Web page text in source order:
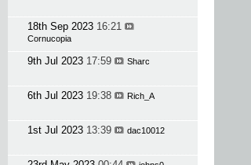
18th Sep 2023 16:21
Cornucopia
9th Jul 2023 17:59 Sharc
6th Jul 2023 19:38 Rich_A
1st Jul 2023 13:39 dac10012